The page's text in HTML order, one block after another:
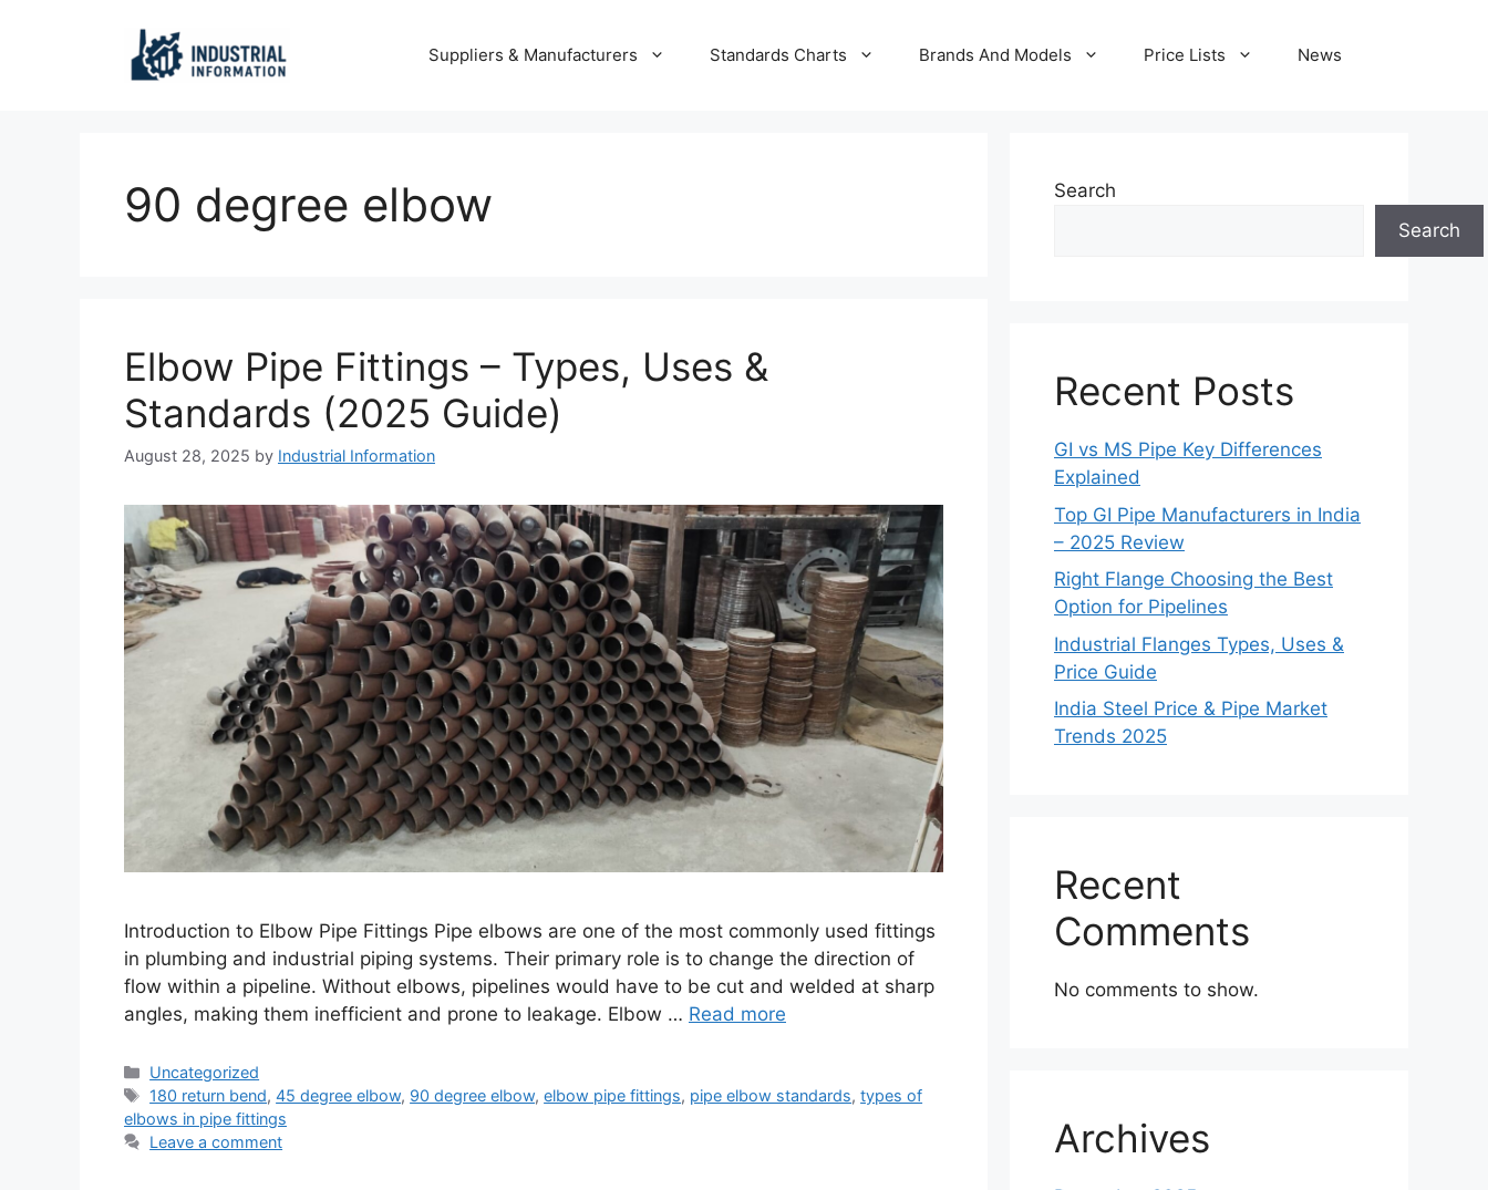
Suppliers & Manufacturers Standards Charts Brands And Models Price Lists News
90 degree elbow
Elbow Pipe Fittings – Types, Uses &
Standards (2025 Guide)
August 28, 2025 by Industrial Information
Introduction to Elbow Pipe Fittings Pipe elbows are one of the most commonly used fittings
in plumbing and industrial piping systems. Their primary role is to change the direction of
flow within a pipeline. Without elbows, pipelines would have to be cut and welded at sharp
angles, making them inefficient and prone to leakage. Elbow … Read more
Categories
Uncategorized
Tags
180 return bend,45 degree elbow, 90 degree elbow,elbow pipe fittings, pipe elbow standards,types of
elbows in pipe fittings
Leave a comment
Search
Search
Recent Posts
GI vs MS Pipe Key Differences
Explained
Top GI Pipe Manufacturers in India
– 2025 Review
Right Flange Choosing the Best
Option for Pipelines
Industrial Flanges Types, Uses &
Price Guide
India Steel Price & Pipe Market
Trends 2025
Recent
Comments
No comments to show.
Archives